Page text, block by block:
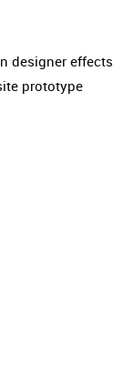
designer effects
prototype